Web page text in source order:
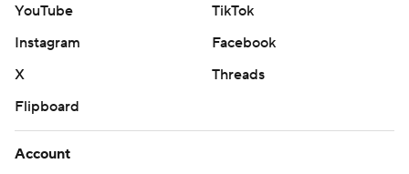
YouTube
TikTok
Instagram
Facebook
X
Threads
Flipboard
Account